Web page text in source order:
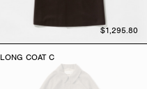
$1,295.80
LONG COAT C